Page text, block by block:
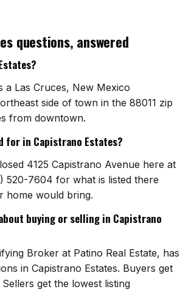
questions, answered
a Las Cruces, New Mexico
side of town in the 88011 zip
from downtown.
for in Capistrano Estates?
4125 Capistrano Avenue here at
520-7604 for what is listed there
home would bring.
buying or selling in Capistrano
Broker at Patino Real Estate, has
in Capistrano Estates. Buyers get
get the lowest listing